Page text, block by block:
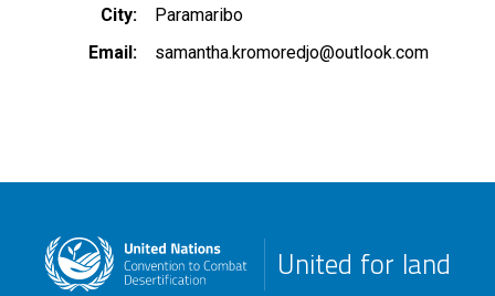
City
Paramaribo
Email
samantha.kromoredjo@outlook.com
United for land